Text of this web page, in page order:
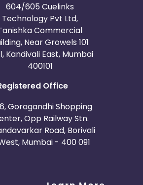
604/605 Cuelinks
Technology Pvt Ltd,
Commercial
Near Growels 101
Kandivali East, Mumbai
400101
Office
Goragandhi Shopping
Opp Railway Stn.
Road, Borivali
Mumbai - 400 091